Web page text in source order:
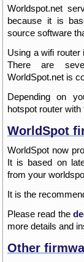
Worldspot.net
because it is
source software
Using a wifi
There are
WorldSpot.net is
Depending on
hotspot router
WorldSpot
WorldSpot now
It is based on
from your
It is the
Please read the
more details and
Other